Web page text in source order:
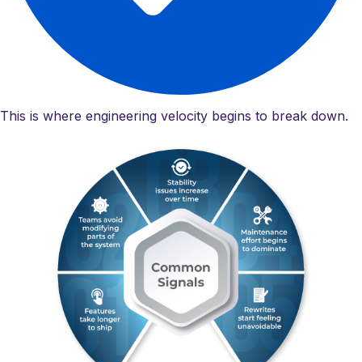
This is where engineering velocity begins to break down.